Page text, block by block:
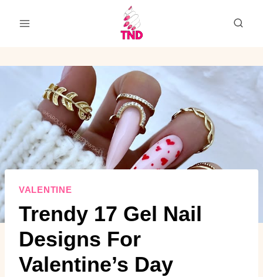
VALENTINE
Trendy 17 Gel Nail
Designs For
Valentine’s Day